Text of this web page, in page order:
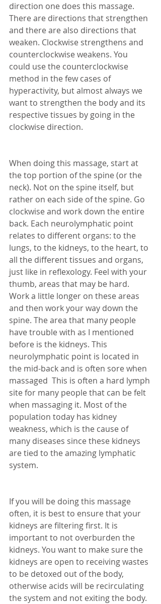
direction one does this massage.
There are directions that strengthen
and there are also directions that
weaken. Clockwise strengthens and
counterclockwise weakens. You
could use the counterclockwise
method in the few cases of
hyperactivity, but almost always we
want to strengthen the body and its
respective tissues by going in the
clockwise direction.
When doing this massage, start at
the top portion of the spine (or the
neck). Not on the spine itself, but
rather on each side of the spine. Go
clockwise and work down the entire
back. Each neurolymphatic point
relates to different organs: to the
lungs, to the kidneys, to the heart, to
all the different tissues and organs,
just like in reflexology. Feel with your
thumb, areas that may be hard.
Work a little longer on these areas
and then work your way down the
spine. The area that many people
have trouble with as I mentioned
before is the kidneys. This
neurolymphatic point is located in
the mid-back and is often sore when
massaged  This is often a hard lymph
site for many people that can be felt
when massaging it. Most of the
population today has kidney
weakness, which is the cause of
many diseases since these kidneys
are tied to the amazing lymphatic
system.
If you will be doing this massage
often, it is best to ensure that your
kidneys are filtering first. It is
important to not overburden the
kidneys. You want to make sure the
kidneys are open to receiving wastes
to be detoxed out of the body,
otherwise acids will be recirculating
the system and not exiting the body.